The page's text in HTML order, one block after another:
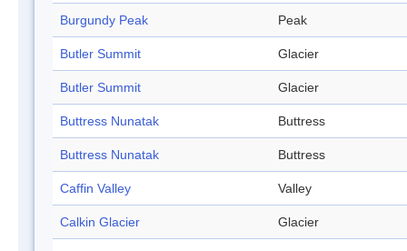
Burgundy Peak Peak
Butler Summit Glacier
Butler Summit Glacier
Buttress Nunatak Buttress
Buttress Nunatak Buttress
Caffin Valley Valley
Calkin Glacier Glacier